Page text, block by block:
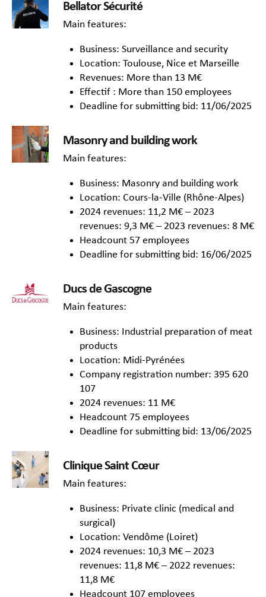
Bellator Sécurité
Main features:
Business: Surveillance and security
Location: Toulouse, Nice et Marseille
Revenues: More than 13 M€
Effectif : More than 150 employees
Deadline for submitting bid: 11/06/2025
Masonry and building work
Main features:
Business: Masonry and building work
Location: Cours-la-Ville (Rhône-Alpes)
2024 revenues: 11,2 M€ – 2023
revenues: 9,3 M€ – 2023 revenues: 8 M€
Headcount 57 employees
Deadline for submitting bid: 16/06/2025
Ducs de Gascogne
Main features:
Business: Industrial preparation of meat
products
Location: Midi-Pyrénées
Company registration number: 395 620
107
2024 revenues: 11 M€
Headcount 75 employees
Deadline for submitting bid: 13/06/2025
Clinique Saint Cœur
Main features:
Business: Private clinic (medical and
surgical)
Location: Vendôme (Loiret)
2024 revenues: 10,3 M€ – 2023
revenues: 11,8 M€ – 2022 revenues:
11,8 M€
Headcount 107 employees